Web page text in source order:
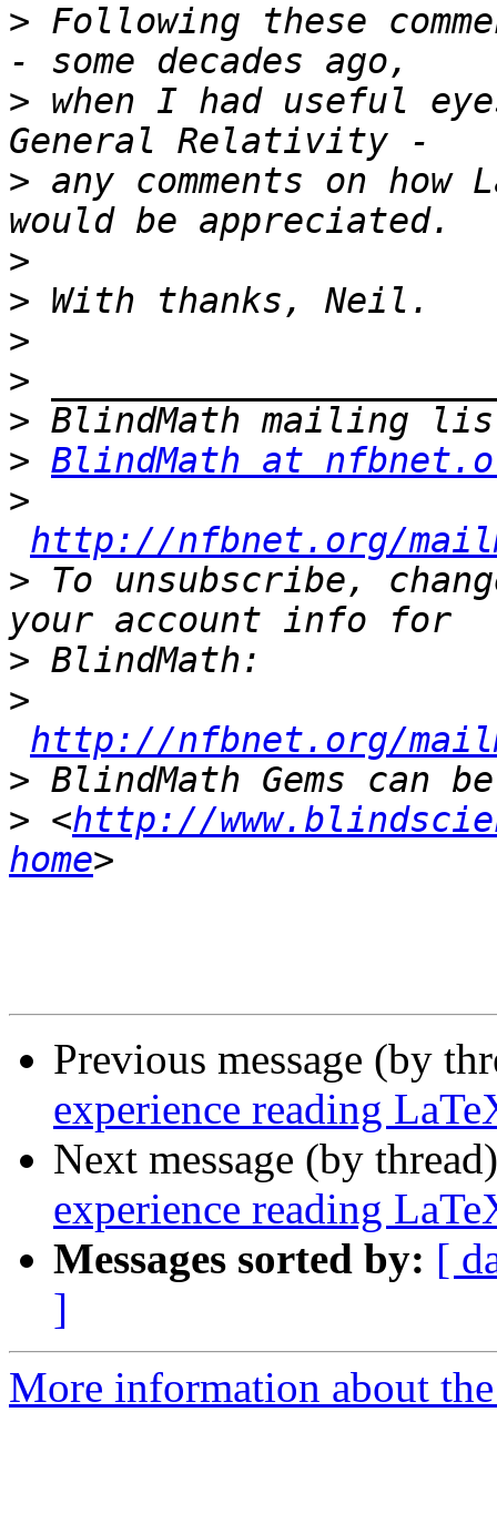
> Following these
> when I had useful
> any comments on
>
>
>
>
>
> BlindMath at
>
http://nfbnet.org/
> To unsubscribe,
>
>
http://nfbnet.org/
>
> <http://
home
Previous message (by
experience reading
Next message (by
experience reading
Messages sorted by: [
]
More information about